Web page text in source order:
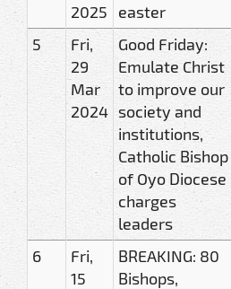
2025
easter
5
Fri,
29
Mar
2024
Good Friday:
Emulate Christ
to improve our
society and
institutions,
Catholic Bishop
of Oyo Diocese
charges
leaders
6
Fri,
15
BREAKING: 80
Bishops,